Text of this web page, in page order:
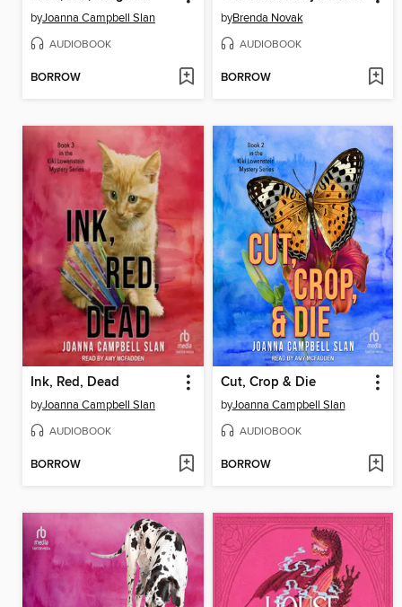
byJoanna Campbell Slan
AUDIOBOOK
BORROW
byBrenda Novak
AUDIOBOOK
BORROW
Ink, Red, Dead
byJoanna Campbell Slan
AUDIOBOOK
BORROW
Cut, Crop & Die
byJoanna Campbell Slan
AUDIOBOOK
BORROW